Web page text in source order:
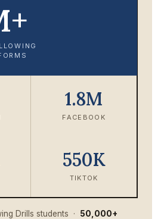
1.8M
FACEBOOK
550K
TIKTOK
Drills students · 50,000+